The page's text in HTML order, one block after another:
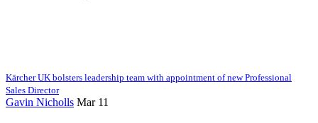
Kärcher UK bolsters leadership team with appointment of new Professional
Sales Director
Gavin Nicholls Mar 11